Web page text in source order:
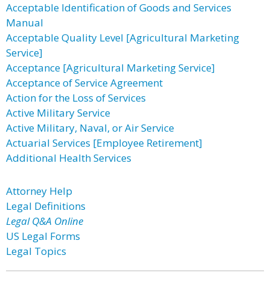
Acceptable Identification of Goods and Services
Manual
Acceptable Quality Level [Agricultural Marketing
Service]
Acceptance [Agricultural Marketing Service]
Acceptance of Service Agreement
Action for the Loss of Services
Active Military Service
Active Military, Naval, or Air Service
Actuarial Services [Employee Retirement]
Additional Health Services
Attorney Help
Legal Definitions
Legal Q&A Online
US Legal Forms
Legal Topics